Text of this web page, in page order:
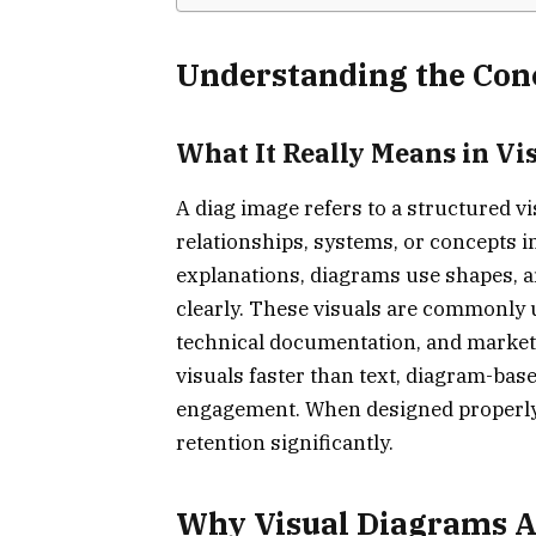
Understanding the
What It Really Means in
A diag image refers to a structured
relationships, systems, or concepts
explanations, diagrams use shapes,
clearly. These visuals are
technical documentation, and
visuals faster than text, diagram-
engagement. When designed
retention significantly.
Why Visual Diagrams